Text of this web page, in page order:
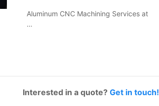
Aluminum CNC Machining Services at
…
Interested in a quote?Get in touch!